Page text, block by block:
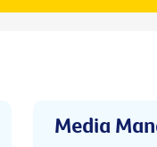
Media